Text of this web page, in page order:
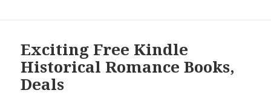
Exciting Free Kindle
Historical Romance Books,
Deals